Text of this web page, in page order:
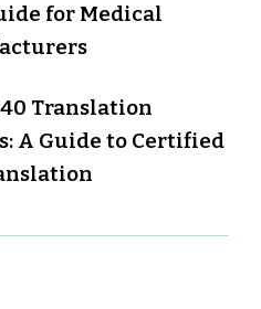
for Medical
Translation
A Guide to Certified